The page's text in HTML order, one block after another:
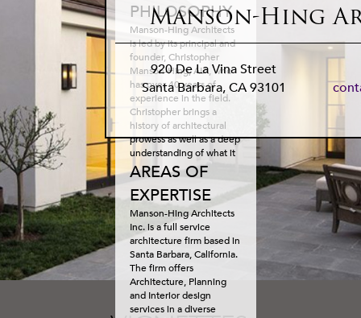
PHILOSOPHY
Manson-Hing Architects
is led by its principal and
founder, Christopher
Manson-Hing, AIA, who
has over 40 years of
experience in the field.
Christopher brings a
history of architectural
prowess as well as a deep
understanding of what it
takes to shepherd
projects through Santa
Barbara’s stringent
architectural review
process. His service to
the AIA and past role as
President of the local AIA
highlight the admiration
Chris has earned from his
peers with respect to his
leadership and design
AREAS OF
EXPERTISE
Manson-Hing Architects
Inc. is a full service
architecture firm based in
Santa Barbara, California.
The firm of­fers
Architecture, Planning
and Interior design
services in a diverse
Manson-Hing
920 De La Vina Street
Santa Barbara,CA93101